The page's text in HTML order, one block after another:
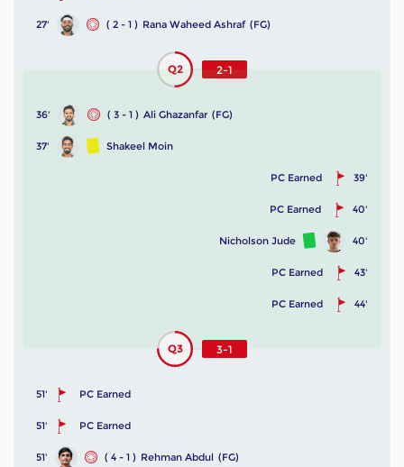
27' ( 2 - 1 ) Rana Waheed Ashraf (FG)
Q2 2-1
36' ( 3 - 1 ) Ali Ghazanfar (FG)
37' Shakeel Moin
39'
PC Earned
40'
PC Earned
40'
Nicholson Jude
43'
PC Earned
44'
PC Earned
Q3 3-1
51' PC Earned
51' PC Earned
51' ( 4 - 1 ) Rehman Abdul (FG)